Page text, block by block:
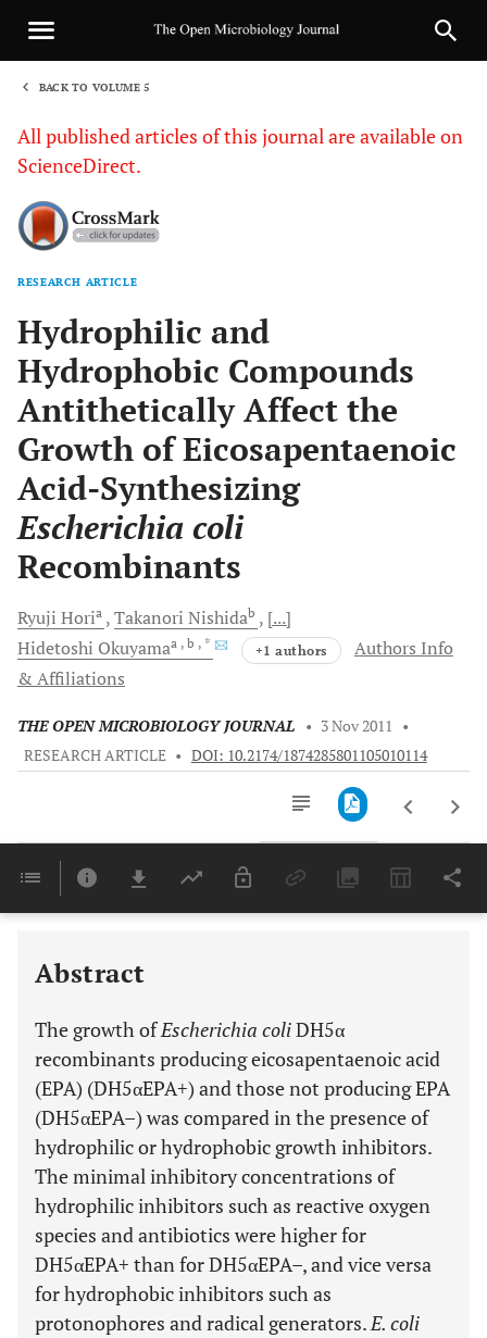
BACK TO VOLUME 5
All published articles of this journal are available on
ScienceDirect.
RESEARCH ARTICLE
Hydrophilic and
Hydrophobic Compounds
Antithetically Affect the
Growth of Eicosapentaenoic
Acid-Synthesizing
Escherichia coli
Recombinants
Ryuji Horia Takanori Nishidab
[...]
Hidetoshi Okuyamaa , b , * +1 authors
Authors Info
& Affiliations
THE OPEN MICROBIOLOGY JOURNAL • 3 Nov 2011
•
RESEARCH ARTICLE • DOI: 10.2174/1874285801105010114
Last 6 Months 11,803
Abstract
The growth ofEscherichia coliDH5α
recombinants producing eicosapentaenoic acid
(EPA) (DH5αEPA+) and those not producing EPA
(DH5αEPA–) was compared in the presence of
hydrophilic or hydrophobic growth inhibitors.
The minimal inhibitory concentrations of
hydrophilic inhibitors such as reactive oxygen
species and antibiotics were higher for
DH5αEPA+ than for DH5αEPA–, and vice versa
for hydrophobic inhibitors such as
protonophores and radical generators.E. coli